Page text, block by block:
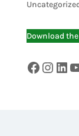
Download